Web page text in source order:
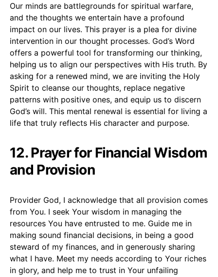
Our minds are battlegrounds for spiritual warfare,
and the thoughts we entertain have a profound
impact on our lives. This prayer is a plea for divine
intervention in our thought processes. God’s Word
offers a powerful tool for transforming our thinking,
helping us to align our perspectives with His truth. By
asking for a renewed mind, we are inviting the Holy
Spirit to cleanse our thoughts, replace negative
patterns with positive ones, and equip us to discern
God’s will. This mental renewal is essential for living a
life that truly reflects His character and purpose.
12. Prayer for Financial Wisdom
and Provision
Provider God, I acknowledge that all provision comes
from You. I seek Your wisdom in managing the
resources You have entrusted to me. Guide me in
making sound financial decisions, in being a good
steward of my finances, and in generously sharing
what I have. Meet my needs according to Your riches
in glory, and help me to trust in Your unfailing